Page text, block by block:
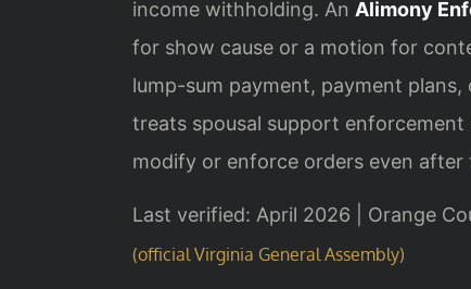
income withholding. An Alimony
for show cause or a motion for
lump-sum payment, payment
treats spousal support
modify or enforce orders even after
Last verified: April 2026 | Orange
(official Virginia General Assembly)